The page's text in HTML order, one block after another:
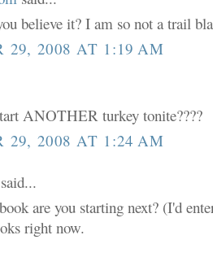
believe it? I am so not a trail
29, 2008 AT 1:19 AM
ANOTHER turkey tonite????
29, 2008 AT 1:24 AM
are you starting next? (I'd
right now.